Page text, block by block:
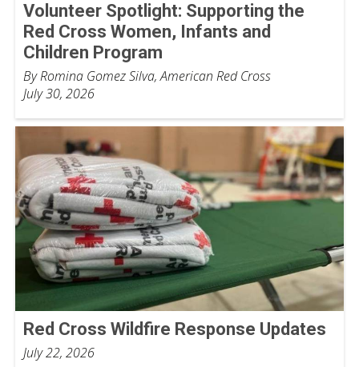
Volunteer Spotlight: Supporting the
Red Cross Women, Infants and
Children Program
By Romina Gomez Silva, American Red Cross
July 30, 2026
Red Cross Wildfire Response Updates
July 22, 2026